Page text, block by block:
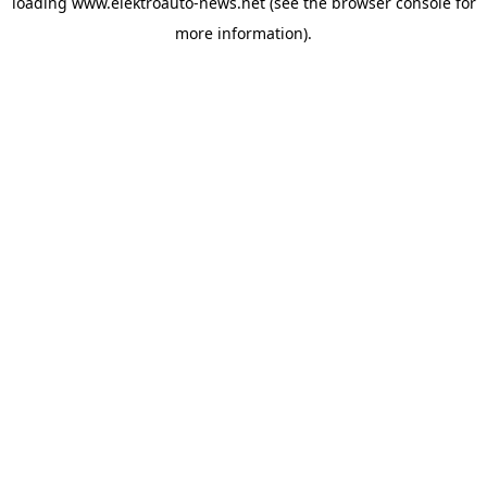
more information).